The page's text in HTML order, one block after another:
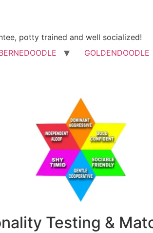
potty trained and well socialized!
GOLDENDOODLE
Testing &